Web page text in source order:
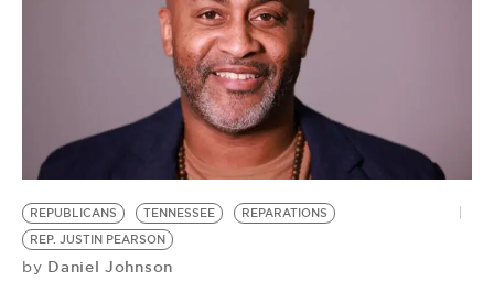
REPUBLICANS TENNESSEE
REPARATIONS
REP. JUSTIN PEARSON
by Daniel Johnson